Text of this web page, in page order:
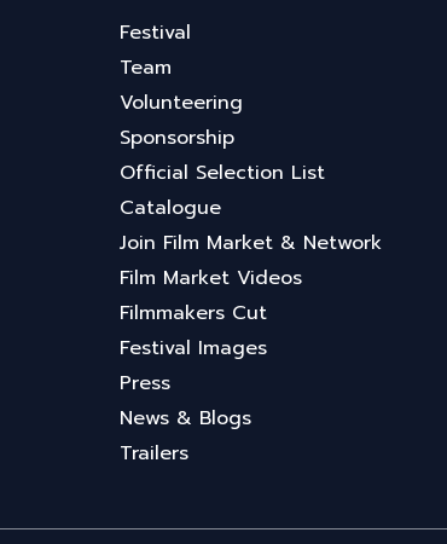
Festival
Team
Volunteering
Sponsorship
Official Selection List
Catalogue
Join Film Market & Network
Film Market Videos
Filmmakers Cut
Festival Images
Press
News & Blogs
Trailers